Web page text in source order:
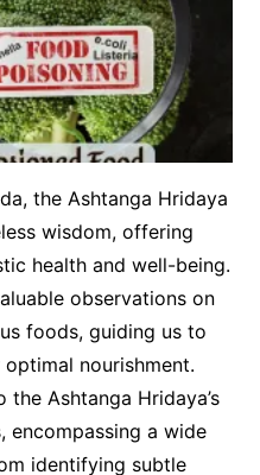
the Ashtanga Hridaya
wisdom, offering
health and well-being.
observations on
foods, guiding us to
nourishment.
Ashtanga Hridaya’s
encompassing a wide
identifying subtle